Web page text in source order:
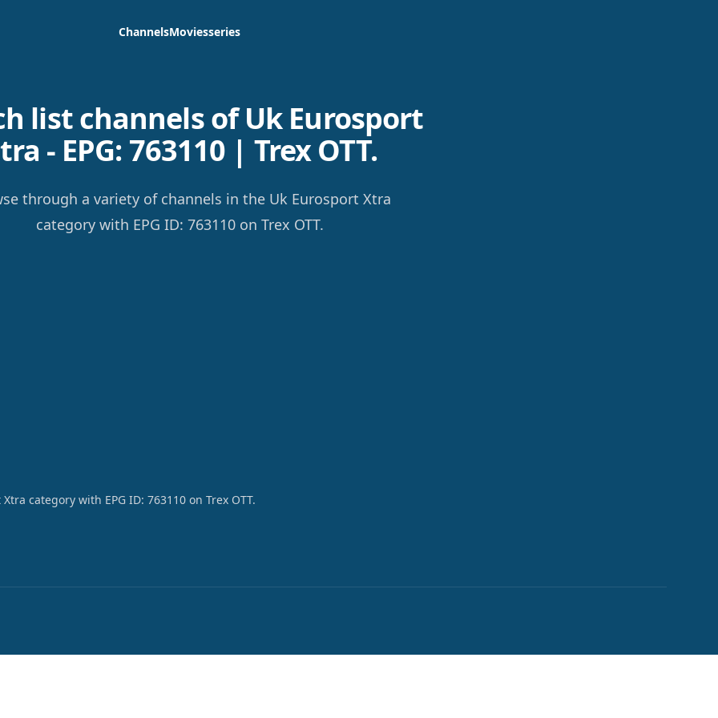
ChannelsMoviesseries
list channels of Uk Eurosport
- EPG: 763110 | Trex OTT.
through a variety of channels in the Uk Eurosport Xtra
category with EPG ID: 763110 on Trex OTT.
category with EPG ID: 763110 on Trex OTT.